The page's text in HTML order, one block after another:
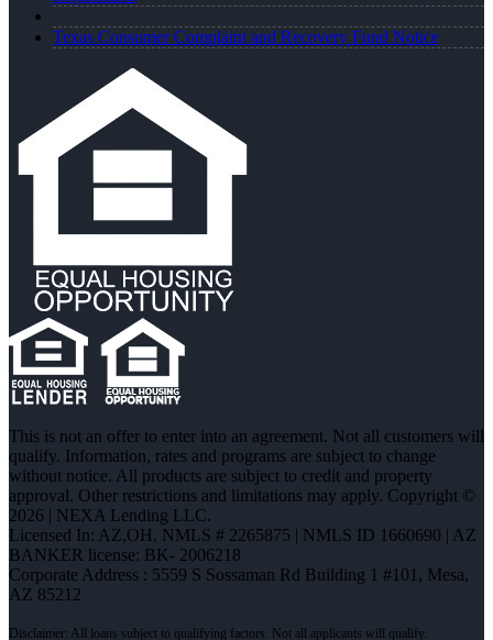
Texas Consumer Complaint and Recovery Fund Notice
This is not an offer to enter into an agreement. Not all customers will
qualify. Information, rates and programs are subject to change
without notice. All products are subject to credit and property
approval. Other restrictions and limitations may apply. Copyright ©
2026 | NEXA Lending LLC.
Licensed In: AZ,OH, NMLS # 2265875 | NMLS ID 1660690 | AZ
BANKER license: BK- 2006218
Corporate Address : 5559 S Sossaman Rd Building 1 #101, Mesa,
AZ 85212